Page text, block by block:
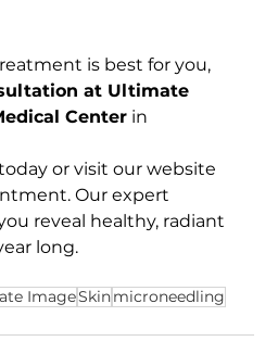
is best for you,
at Ultimate
Center in
or visit our website
Our expert
reveal healthy, radiant
long.
ImageSkinmicroneedling